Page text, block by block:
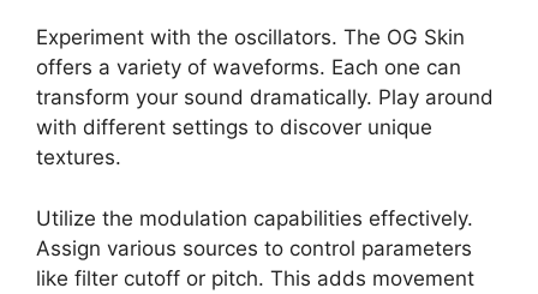
Experiment with the oscillators. The OG Skin
offers a variety of waveforms. Each one can
transform your sound dramatically. Play around
with different settings to discover unique
textures.
Utilize the modulation capabilities effectively.
Assign various sources to control parameters
like filter cutoff or pitch. This adds movement